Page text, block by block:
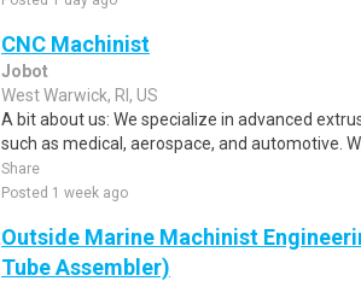
CNC Machinist
Jobot
West Warwick, RI, US
A bit about us: We specialize in advanced
such as medical, aerospace, and automotive.
Share
Posted 1 week ago
Outside Marine Machinist
Tube Assembler)